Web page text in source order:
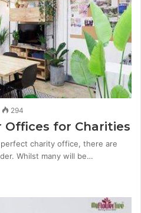
294
for Charities
charity office, there are
Whilst many will be…